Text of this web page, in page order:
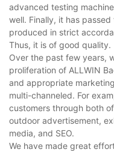
advanced testing
well. Finally, it has
produced in strict
Thus, it is of good quality.
Over the past few years,
proliferation of ALLWIN
and appropriate
multi-channeled. For
customers through both
outdoor advertisement,
media, and SEO.
We have made great